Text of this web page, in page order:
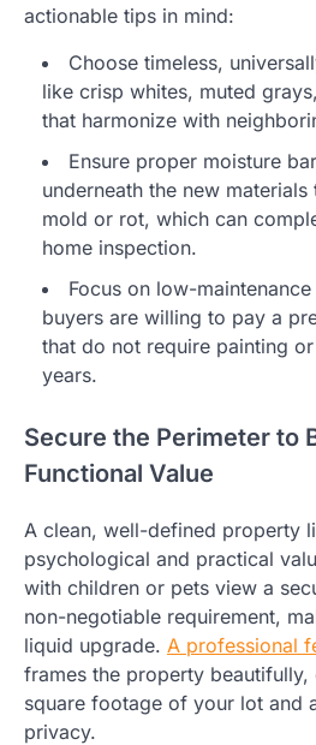
actionable tips in mind:
Choose timeless,
like crisp whites, muted
that harmonize with
Ensure proper moisture
underneath the new
mold or rot, which can
home inspection.
Focus on low-
buyers are willing to pay a
that do not require painting
years.
Secure the Perimeter to
Functional Value
A clean, well-defined property
psychological and practical
with children or pets view a
non-negotiable requirement,
liquid upgrade. A professional
frames the property beautifully,
square footage of your lot and
privacy.